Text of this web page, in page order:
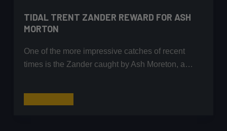
TIDAL TRENT ZANDER REWARD FOR ASH
MORTON
One of the more impressive catches of recent
times is the Zander caught by Ash Moreton, a…